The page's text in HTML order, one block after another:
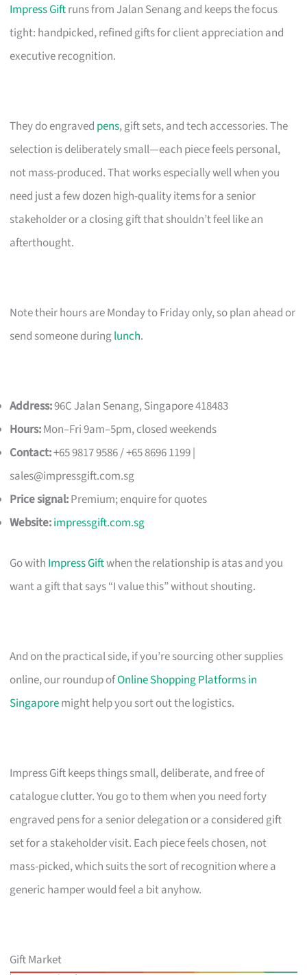
Impress Giftruns from Jalan Senang and keeps the focus
tight: handpicked, refined gifts for client appreciation and
executive recognition.
They do engraved pens, gift sets, and tech accessories. The
selection is deliberately small—each piece feels personal,
not mass-produced. That works especially well when you
need just a few dozen high-quality items for a senior
stakeholder or a closing gift that shouldn’t feel like an
afterthought.
Note their hours are Monday to Friday only, so plan ahead or
send someone duringlunch.
Address:96C Jalan Senang, Singapore 418483
Hours:Mon–Fri 9am–5pm, closed weekends
Contact:+65 9817 9586 / +65 8696 1199 |
sales@impressgift.com.sg
Price signal:Premium; enquire for quotes
Website:impressgift.com.sg
Go with Impress Giftwhen the relationship is atas and you
want a gift that says “I value this” without shouting.
And on the practical side, if you’re sourcing other supplies
online, our roundup ofOnline Shopping Platforms in
Singaporemight help you sort out the logistics.
Impress Gift keeps things small, deliberate, and free of
catalogue clutter. You go to them when you need forty
engraved pens for a senior delegation or a considered gift
set for a stakeholder visit. Each piece feels chosen, not
mass-picked, which suits the sort of recognition where a
generic hamper would feel a bit anyhow.
Gift Market